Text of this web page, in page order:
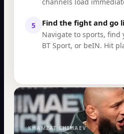
5 Find the fight and go
Navigate to sports, find
BT Sport, or beIN. Hit
KHAMZAT CHIMAEV